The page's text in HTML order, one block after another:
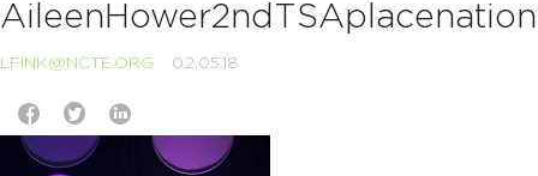
LFINK@NCTE.ORG 02.05.18